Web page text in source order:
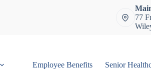
77
Employee Benefits Senior